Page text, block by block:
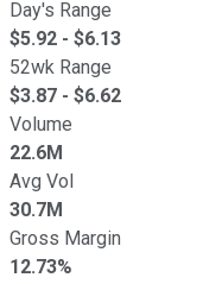
Day's Range
$5.92 - $6.13
52wk Range
$3.87 - $6.62
Volume
22.6M
Avg Vol
30.7M
Gross Margin
12.73%